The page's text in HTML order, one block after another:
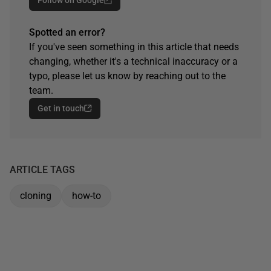
Spotted an error?
If you've seen something in this article that needs
changing, whether it's a technical inaccuracy or a
typo, please let us know by reaching out to the
team.
Get in touch
ARTICLE TAGS
cloning how-to